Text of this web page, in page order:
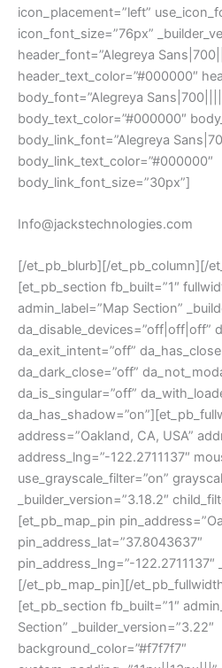
icon_placement=”left”
icon_font_size=”76px”
header_font=”Alegreya
header_text_color=”#000000″
body_font=”Alegreya
body_text_color=”#000000″
body_link_font=”Alegreya
body_link_text_color=”#000000″
body_link_font_size=”30px”]
Info@jackstechnologies.com
[/et_pb_blurb][/et_pb_column][/
[et_pb_section fb_built=”1″
admin_label=”Map Section”
da_disable_devices=”off|off|off”
da_exit_intent=”off”
da_dark_close=”off”
da_is_singular=”off”
address=”Oakland, CA, USA”
address_lng=”-122.2711137″
use_grayscale_filter=”on”
_builder_version=”3.18.2″
[et_pb_map_pin
pin_address_lat=”37.8043637″
pin_address_lng=”-122.2711137″
[/et_pb_map_pin][/
[et_pb_section fb_built=”1″
Section” _builder_version=”3.22″
background_color=”#f7f7f7″